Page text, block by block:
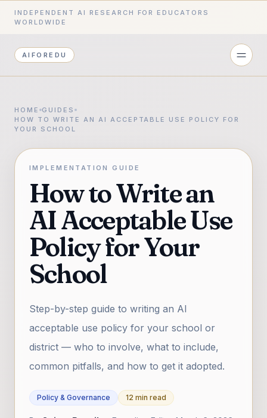
INDEPENDENT AI RESEARCH FOR EDUCATORS
WORLDWIDE
AIFOREDU
HOME GUIDES
HOW TO WRITE AN AI ACCEPTABLE USE POLICY FOR
YOUR SCHOOL
IMPLEMENTATION GUIDE
How to Write an
AI Acceptable Use
Policy for Your
School
Step-by-step guide to writing an AI
acceptable use policy for your school or
district — who to involve, what to include,
common pitfalls, and how to get it adopted.
Policy & Governance 12 min read